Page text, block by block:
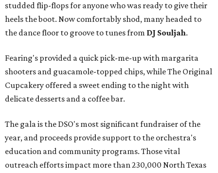
studded flip-flops for anyone who was ready to give their
heels the boot. Now comfortably shod, many headed to
the dance floor to groove to tunes from DJ Souljah.
Fearing's provided a quick pick-me-up with margarita
shooters and guacamole-topped chips, while The Original
Cupcakery offered a sweet ending to the night with
delicate desserts and a coffee bar.
The gala is the DSO's most significant fundraiser of the
year, and proceeds provide support to the orchestra's
education and community programs. Those vital
outreach efforts impact more than 230,000 North Texas